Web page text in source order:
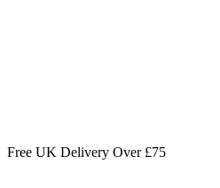
Free UK Delivery Over £75